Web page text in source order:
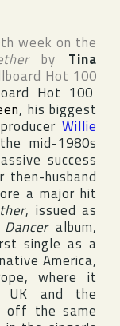
week on the
by Tina
Hot 100
Hot 100
, his biggest
Willie
mid-1980s
success
husband
a major hit
, issued as
album,
single as a
America,
, where it
UK and the
off the same